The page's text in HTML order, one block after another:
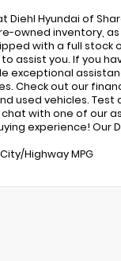
Diehl Hyundai of
owned inventory,
with a full stock
assist you. If you
exceptional
Check out our
used vehicles. Test
chat with one of our
experience! Our
Highway MPG